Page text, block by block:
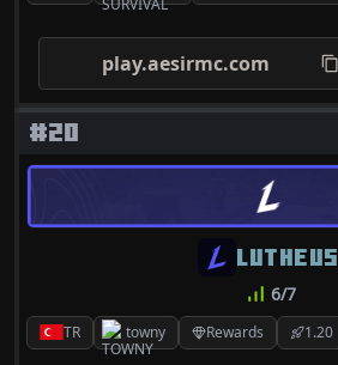
play.aesirmc.com
#20
TR towny Rewards 1.20
LUTHEUS
6/7